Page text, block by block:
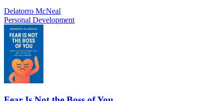
Delatorro McNeal
Personal Development